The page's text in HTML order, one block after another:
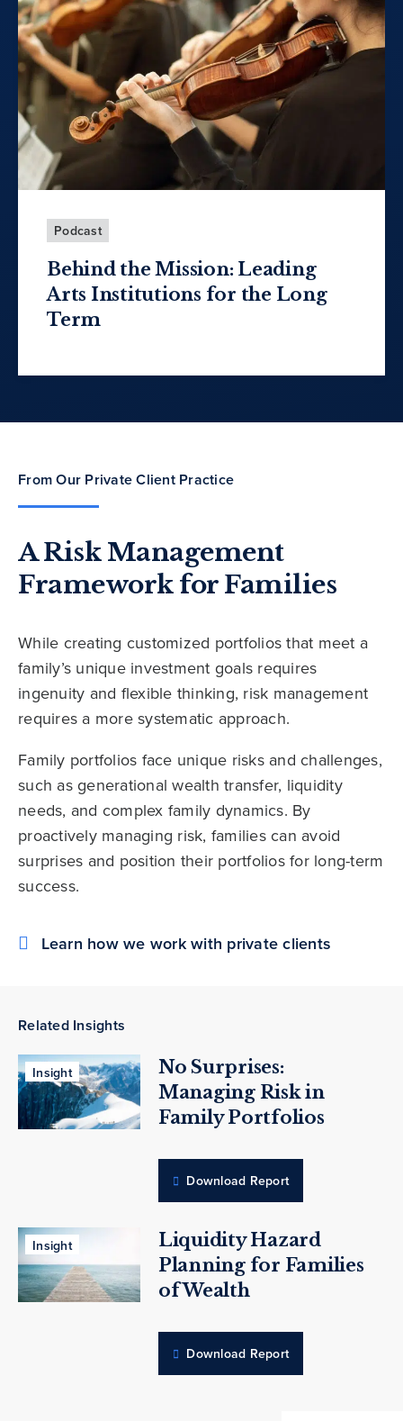
Podcast
Behind the Mission: Leading
Arts Institutions for the Long
Term
From Our Private Client Practice
A Risk Management
Framework for Families
While creating customized portfolios that meet a
family’s unique investment goals requires
ingenuity and flexible thinking, risk management
requires a more systematic approach.
Family portfolios face unique risks and challenges,
such as generational wealth transfer, liquidity
needs, and complex family dynamics. By
proactively managing risk, families can avoid
surprises and position their portfolios for long-term
success.
Learn how we work with private clients
Related Insights
Insight
No Surprises:
Managing Risk in
Family Portfolios
Download Report
Insight
Liquidity Hazard
Planning for Families
of Wealth
Download Report